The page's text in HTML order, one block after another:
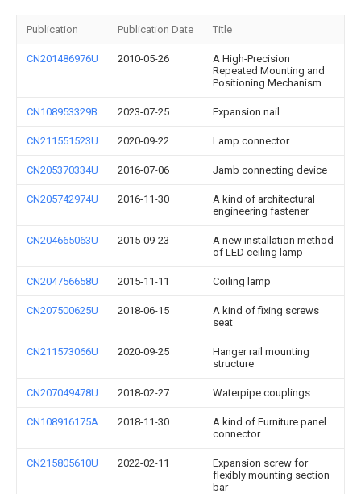
Publication Publication Date Title
CN201486976U 2010-05-26
A High-Precision
Repeated Mounting and
Positioning Mechanism
CN108953329B 2023-07-25 Expansion nail
CN211551523U 2020-09-22 Lamp connector
CN205370334U 2016-07-06 Jamb connecting device
CN205742974U 2016-11-30
A kind of architectural
engineering fastener
CN204665063U 2015-09-23
A new installation method
of LED ceiling lamp
CN204756658U 2015-11-11 Coiling lamp
CN207500625U 2018-06-15
A kind of fixing screws
seat
CN211573066U 2020-09-25
Hanger rail mounting
structure
CN207049478U 2018-02-27 Waterpipe couplings
CN108916175A 2018-11-30
A kind of Furniture panel
connector
CN215805610U 2022-02-11
Expansion screw for
flexibly mounting section
bar